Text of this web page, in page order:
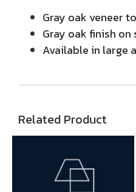
Gray oak veneer
Gray oak finish on
Available in large
Related Product